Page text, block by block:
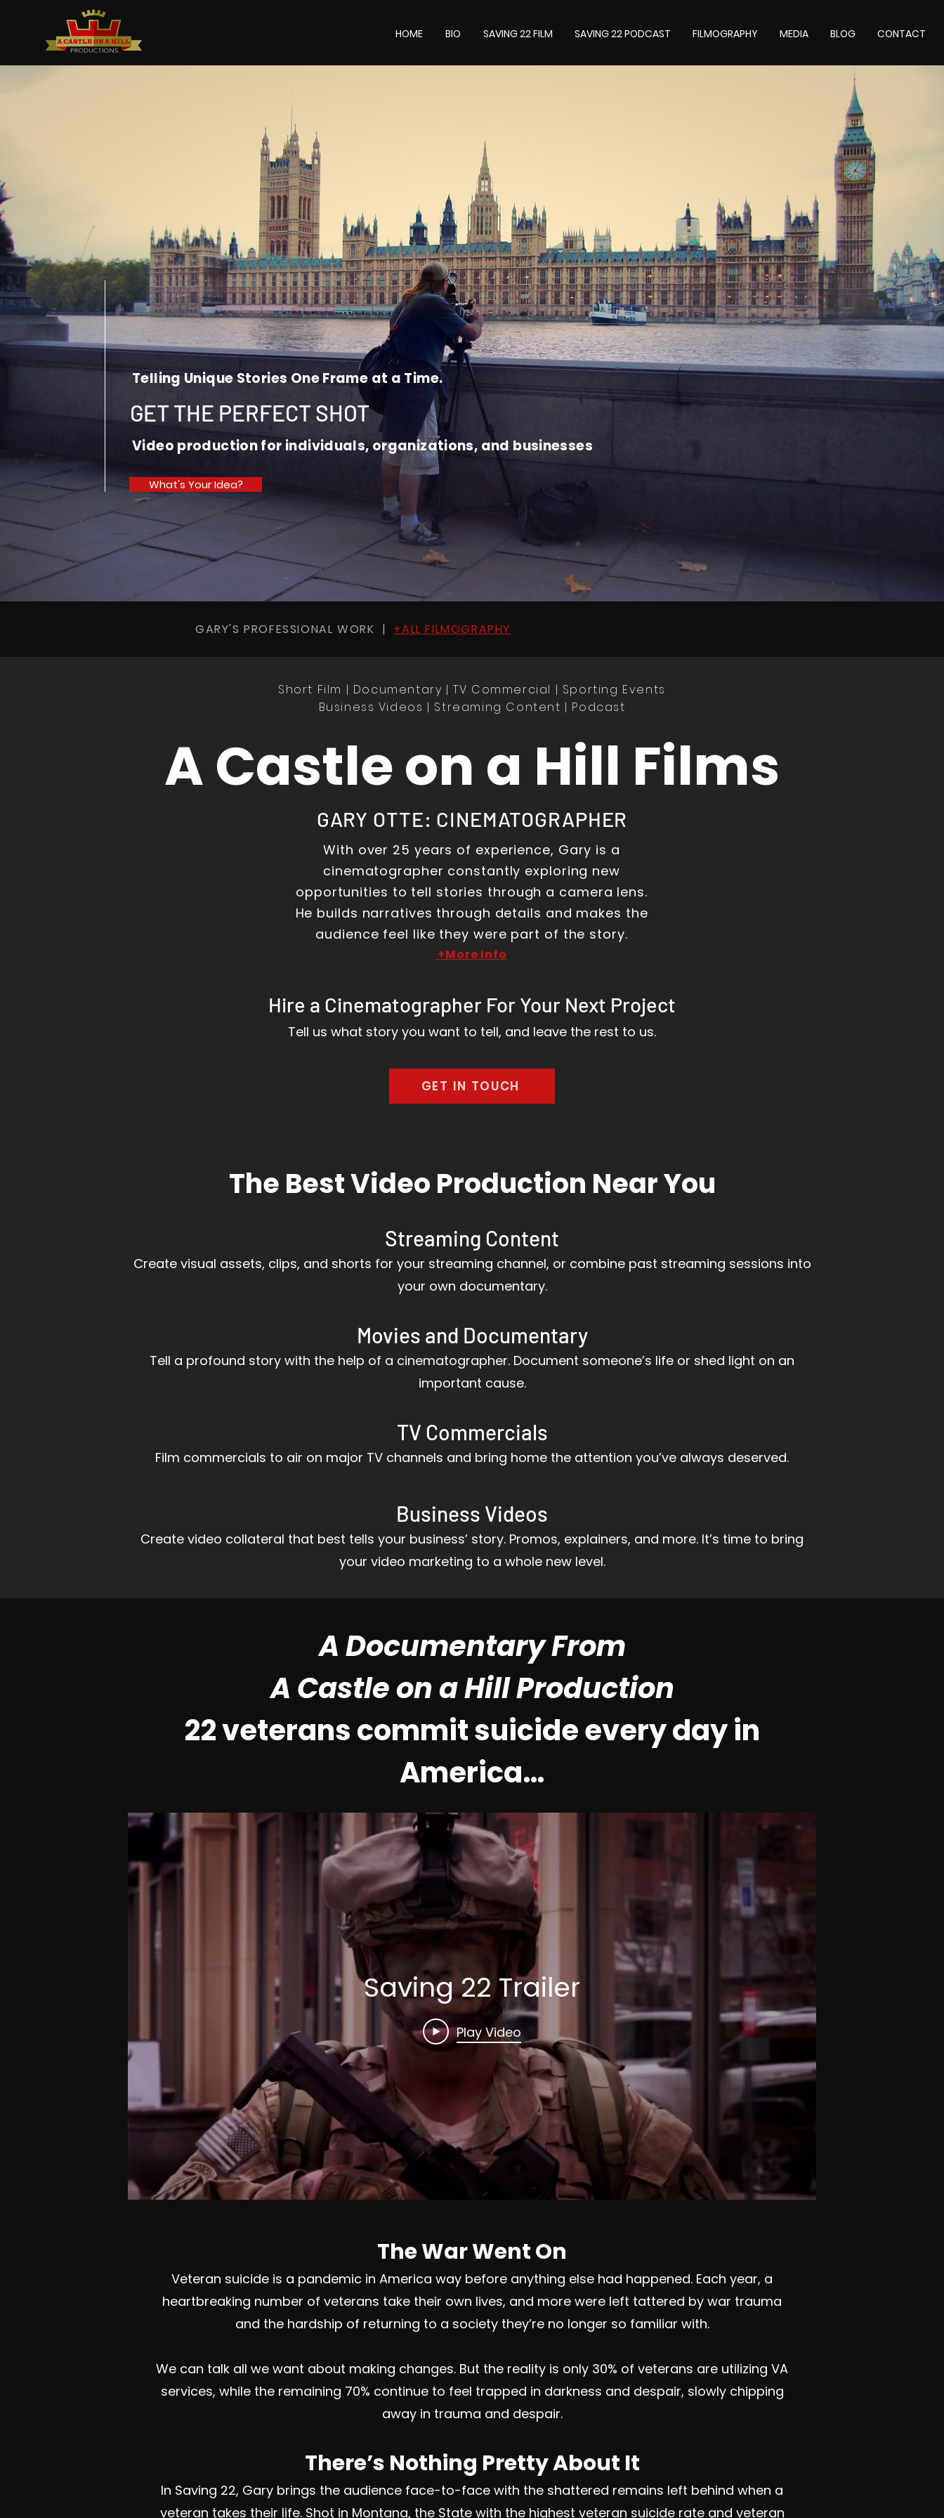
HOME BIO SAVING 22 FILM SAVING 22 PODCAST FILMOGRAPHY MEDIA BLOG CONTACT
Telling Unique Stories One Frame at a Time.
GET THE PERFECT SHOT
Video production for individuals, organizations, and businesses
What's Your Idea?
GARY'S PROFESSIONAL WORK | +ALL FILMOGRAPHY
Short Film | Documentary | TV Commercial | Sporting Events
Business Videos | Streaming Content | Podcast
A Castle on a Hill Films
GARY OTTE: CINEMATOGRAPHER
With over 25 years of experience, Gary is a
cinematographer constantly exploring new
opportunities to tell stories through a camera lens.
He builds narratives through details and makes the
audience feel like they were part of the story.
+More Info
Hire a Cinematographer For Your Next Project
Tell us what story you want to tell, and leave the rest to us.
GET IN TOUCH
The Best Video Production Near You
Streaming Content
Create visual assets, clips, and shorts for your streaming channel, or combine past streaming sessions into
your own documentary.
Movies and Documentary
Tell a profound story with the help of a cinematographer. Document someone’s life or shed light on an
important cause.
TV Commercials
Film commercials to air on major TV channels and bring home the attention you’ve always deserved.
Business Videos
Create video collateral that best tells your business’ story. Promos, explainers, and more. It’s time to bring
your video marketing to a whole new level.
A Documentary From
A Castle on a Hill Production
22 veterans commit suicide every day in
America…
Saving 22 Trailer
Play Video
The War Went On
Veteran suicide is a pandemic in America way before anything else had happened. Each year, a
heartbreaking number of veterans take their own lives, and more were left tattered by war trauma
and the hardship of returning to a society they’re no longer so familiar with.
We can talk all we want about making changes. But the reality is only 30% of veterans are utilizing VA
services, while the remaining 70% continue to feel trapped in darkness and despair, slowly chipping
away in trauma and despair.
There’s Nothing Pretty About It
In Saving 22, Gary brings the audience face-to-face with the shattered remains left behind when a
veteran takes their life. Shot in Montana, the State with the highest veteran suicide rate and veteran